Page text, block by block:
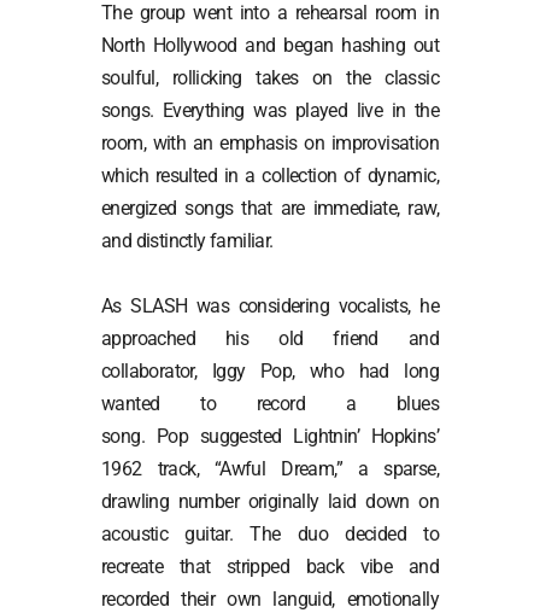
The group went into a rehearsal room in
North Hollywood and began hashing out
soulful, rollicking takes on the classic
songs. Everything was played live in the
room, with an emphasis on improvisation
which resulted in a collection of dynamic,
energized songs that are immediate, raw,
and distinctly familiar.
As SLASH was considering vocalists, he
approached his old friend and
collaborator, Iggy Pop, who had long
wanted to record a blues
song. Pop suggested Lightnin’ Hopkins’
1962 track, “Awful Dream,” a sparse,
drawling number originally laid down on
acoustic guitar. The duo decided to
recreate that stripped back vibe and
recorded their own languid, emotionally